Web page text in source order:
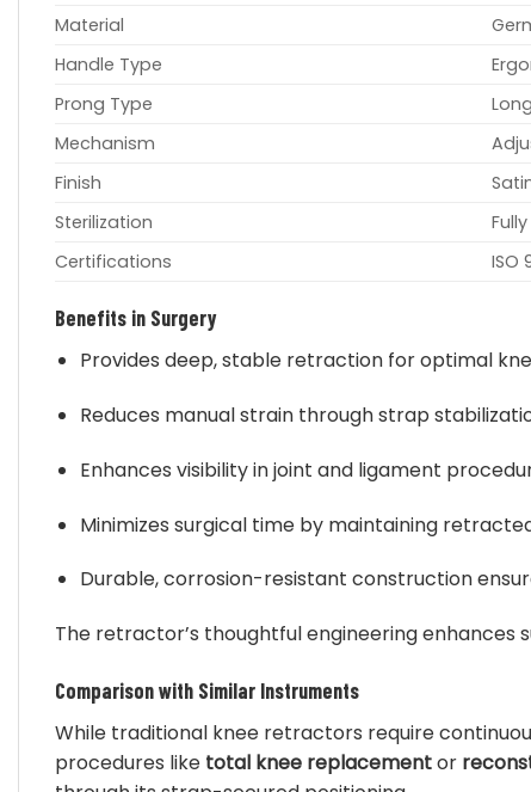
Material
Handle Type
Prong Type
Mechanism
Finish
Sterilization
Certifications
ISO
Benefits in Surgery
Provides deep, stable retraction for optimal
Reduces manual strain through strap
Enhances visibility in joint and ligament
Minimizes surgical time by maintaining
Durable, corrosion-resistant construction
The retractor’s thoughtful engineering enhances
Comparison with Similar Instruments
While traditional knee retractors require
procedures like total knee replacementor